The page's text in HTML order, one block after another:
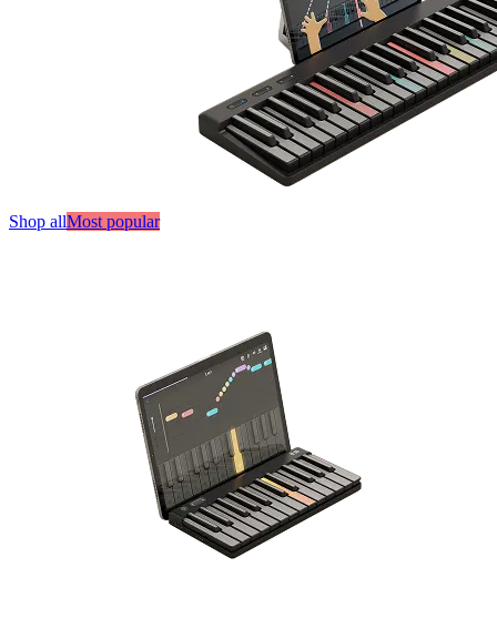
Shop allMost popular